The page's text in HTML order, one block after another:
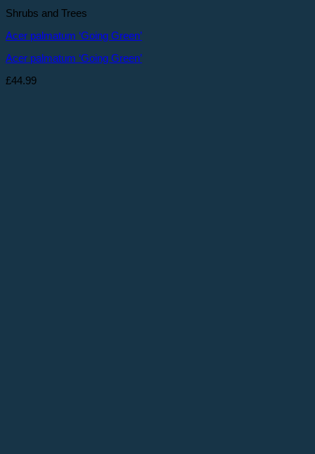
Shrubs and Trees
Acer palmatum ‘Going Green’
Acer palmatum ‘Going Green’
£44.99